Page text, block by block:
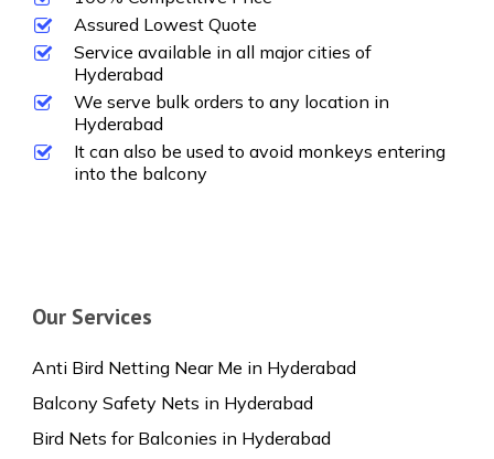
Assured Lowest Quote
Service available in all major cities of
Hyderabad
We serve bulk orders to any location in
Hyderabad
It can also be used to avoid monkeys entering
into the balcony
Our Services
Anti Bird Netting Near Me in Hyderabad
Balcony Safety Nets in Hyderabad
Bird Nets for Balconies in Hyderabad